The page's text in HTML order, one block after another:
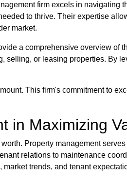
firm excels in navigating
to thrive. Their expertise
market.
a comprehensive overview of
selling, or leasing properties. By
This firm's commitment to
in Maximizing
Property management
relations to maintenance
trends, and tenant